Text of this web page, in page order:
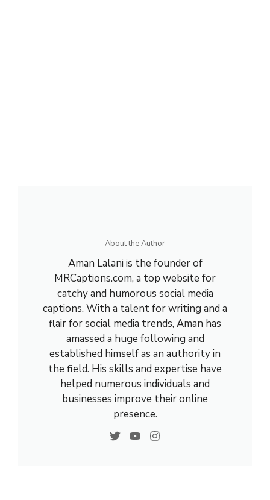
About the Author
Aman Lalani is the founder of
MRCaptions.com, a top website for
catchy and humorous social media
captions. With a talent for writing and a
flair for social media trends, Aman has
amassed a huge following and
established himself as an authority in
the field. His skills and expertise have
helped numerous individuals and
businesses improve their online
presence.